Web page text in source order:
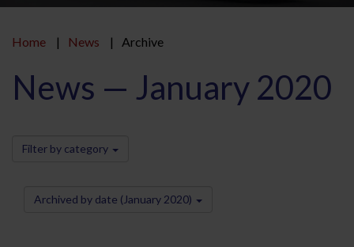
Home News Archive
News — January 2020
Filter by category
Archived by date (January 2020)